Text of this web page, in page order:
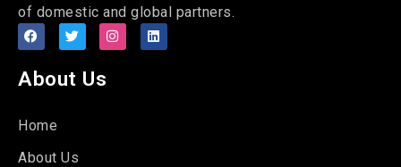
of domestic and global partners.
About Us
Home
About Us